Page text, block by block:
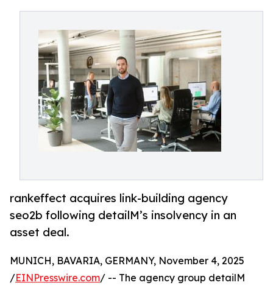
rankeffect acquires link-building agency
seo2b following detailM’s insolvency in an
asset deal.
MUNICH, BAVARIA, GERMANY, November 4, 2025
/EINPresswire.com/ -- The agency group detailM